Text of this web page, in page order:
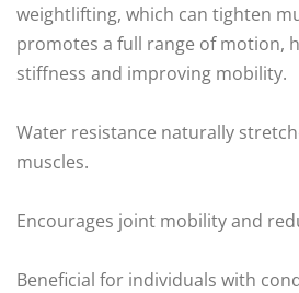
weightlifting, which can tighten
promotes a full range of motion,
stiffness and improving mobility.
Water resistance naturally
muscles.
Encourages joint mobility and
Beneficial for individuals with